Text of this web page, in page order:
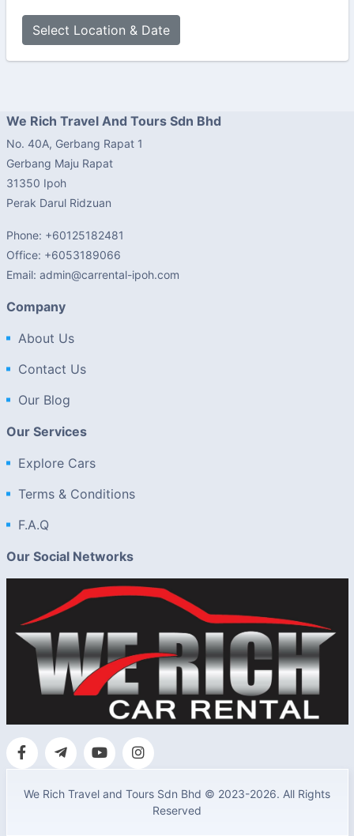
Select Location & Date
We Rich Travel And Tours Sdn Bhd
No. 40A, Gerbang Rapat 1
Gerbang Maju Rapat
31350 Ipoh
Perak Darul Ridzuan
Phone: +60125182481
Office: +6053189066
Email: admin@carrental-ipoh.com
Company
About Us
Contact Us
Our Blog
Our Services
Explore Cars
Terms & Conditions
F.A.Q
Our Social Networks
We Rich Travel and Tours Sdn Bhd © 2023-2026. All Rights
Reserved